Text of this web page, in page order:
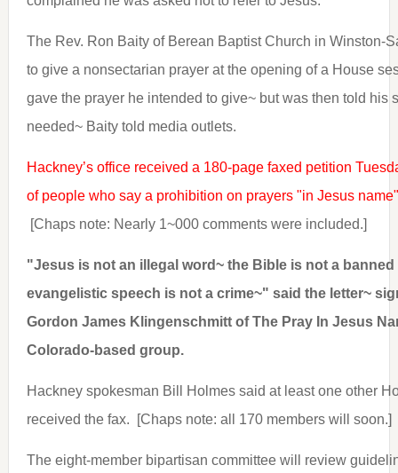
The Rev. Ron Baity of Berean Baptist Church in Winston-
to give a nonsectarian prayer at the opening of a House
gave the prayer he intended to give~ but was then told his
needed~ Baity told media outlets.
Hackney’s office received a 180-page faxed petition
of people who say a prohibition on prayers "in Jesus
[Chaps note: Nearly 1~000 comments were included.]
"Jesus is not an illegal word~ the Bible is not a
evangelistic speech is not a crime~" said the letter~
Gordon James Klingenschmitt of The Pray In Jesus
Colorado-based group.
Hackney spokesman Bill Holmes said at least one other
received the fax. [Chaps note: all 170 members will soon.]
The eight-member bipartisan committee will review